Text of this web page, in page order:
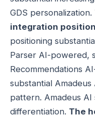
GDS personalization.
integration
positioning
Parser AI-powered,
Recommendations
substantial
pattern. Amadeus AI
differentiation. The